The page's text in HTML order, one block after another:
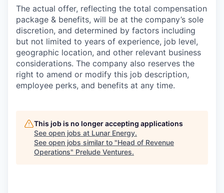
The actual offer, reflecting the total compensation
package & benefits, will be at the company’s sole
discretion, and determined by factors including
but not limited to years of experience, job level,
geographic location, and other relevant business
considerations. The company also reserves the
right to amend or modify this job description,
employee perks, and benefits at any time.
This job is no longer accepting applications
See open jobs at Lunar Energy.
See open jobs similar to "Head of Revenue
Operations" Prelude Ventures.